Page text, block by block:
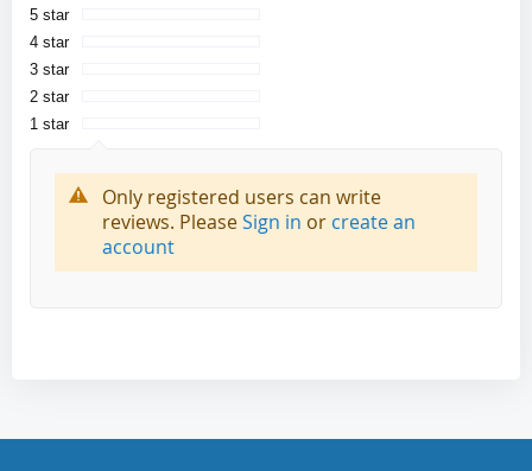
5 star
4 star
3 star
2 star
1 star
Only registered users can write
reviews. PleaseSign in or create an
account